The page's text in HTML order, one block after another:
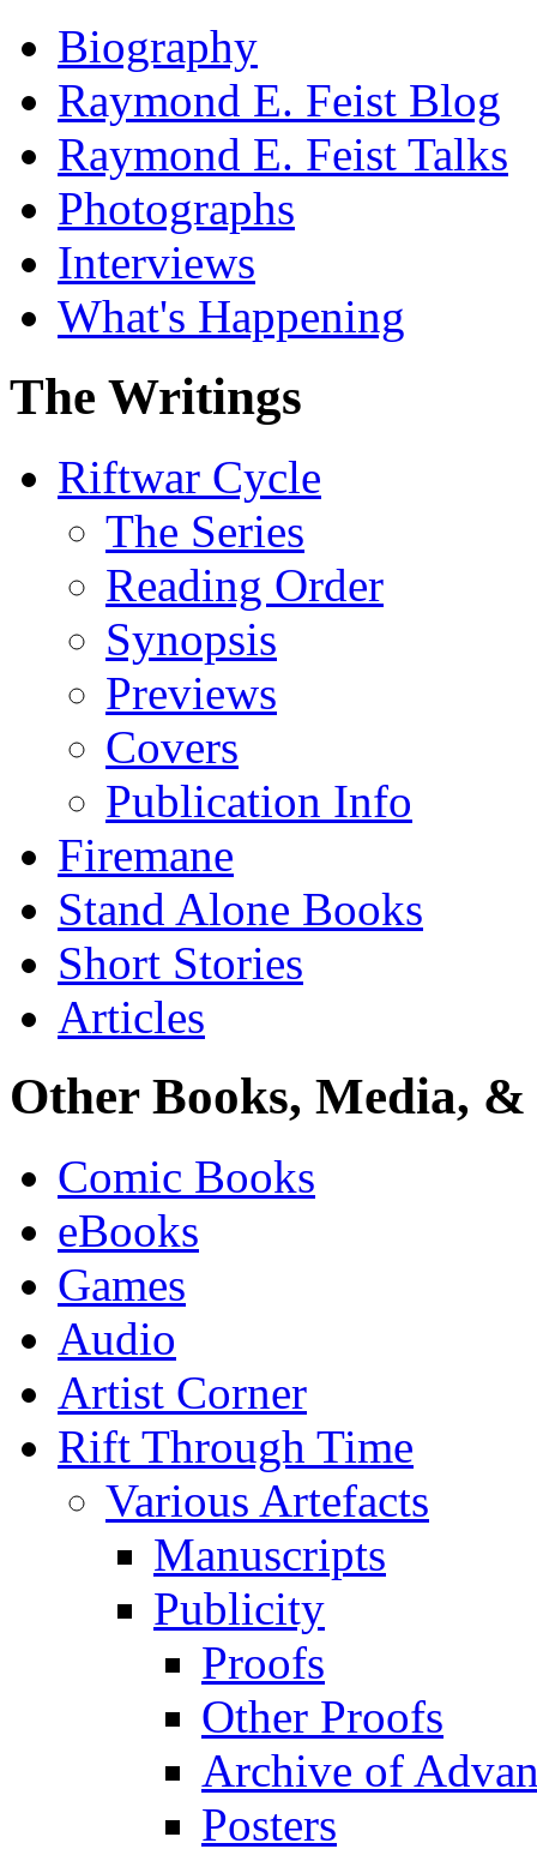
Biography
Raymond E. Feist Blog
Raymond E. Feist Talks
Photographs
Interviews
What's Happening
The Writings
Riftwar Cycle
The Series
Reading Order
Synopsis
Previews
Covers
Publication Info
Firemane
Stand Alone Books
Short Stories
Articles
Other Books, Media,
Comic Books
eBooks
Games
Audio
Artist Corner
Rift Through Time
Various Artefacts
Manuscripts
Publicity
Proofs
Other Proofs
Archive of
Posters